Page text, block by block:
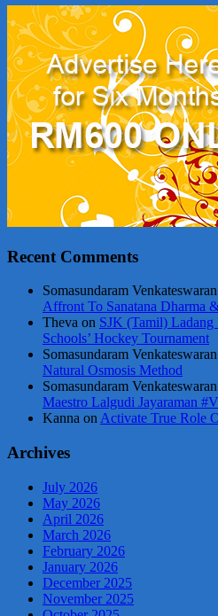
Recent Comments
Somasundaram Venkateswaran
Affront To Sanatana Dharma
Theva on SJK (Tamil)
Schools’ Hockey Tournament
Somasundaram Venkateswaran
Natural Osmosis Method
Somasundaram Venkateswaran
Maestro Lalgudi Jayaraman
Kanna onActivate True Role
Archives
July 2026
May 2026
April 2026
March 2026
February 2026
January 2026
December 2025
November 2025